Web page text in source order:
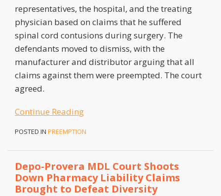
representatives, the hospital, and the treating
physician based on claims that he suffered
spinal cord contusions during surgery. The
defendants moved to dismiss, with the
manufacturer and distributor arguing that all
claims against them were preempted. The court
agreed.
Continue Reading
POSTED IN PREEMPTION
Depo-Provera MDL Court Shoots
Down Pharmacy Liability Claims
Brought to Defeat Diversity